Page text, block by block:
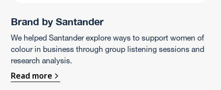
Brand by Santander
We helped Santander explore ways to support women of
colour in business through group listening sessions and
research analysis.
Read more